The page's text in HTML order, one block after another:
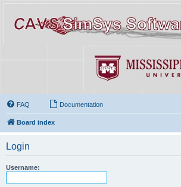
FAQ Documentation
Board index
Login
Username: